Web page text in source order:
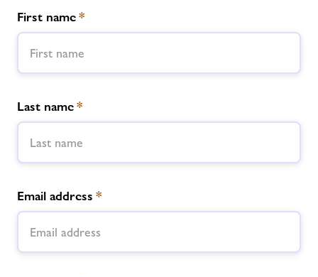
Contact
Jobs
About Freedom Leisure
First name*
Last name*
Email address *